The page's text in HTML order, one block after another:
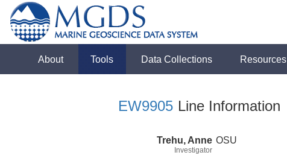
About Tools Data Collections Resources
EW9905 Line Information
Trehu, Anne
Investigator
OSU